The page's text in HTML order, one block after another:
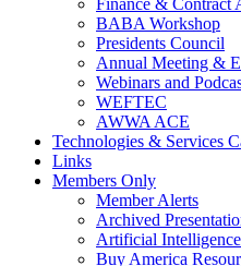
Finance & Contract
BABA Workshop
Presidents Council
Annual Meeting &
Webinars and
WEFTEC
AWWA ACE
Technologies & Services
Links
Members Only
Member Alerts
Archived
Artificial
Buy America